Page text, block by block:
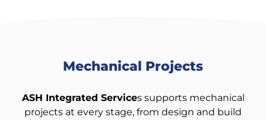
Mechanical Projects
ASH Integrated Services supports mechanical
projects at every stage, from design and build